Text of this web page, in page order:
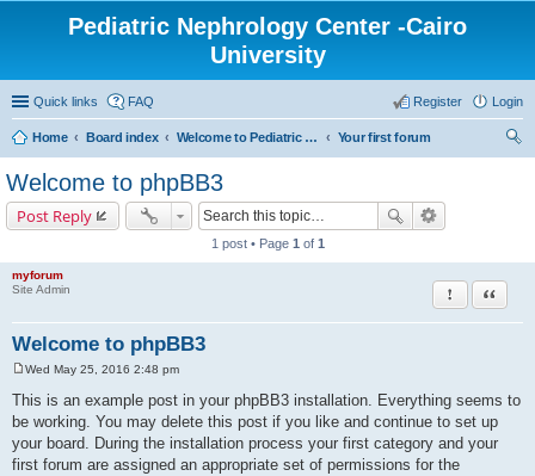
Pediatric Nephrology Center -Cairo
University
Quick links FAQ Login
Register
Home Board index Welcome to Pediatric Nephrology Center forum
Your first forum
Welcome to phpBB3
Post Reply
1 post • Page 1 of 1
myforum
Site Admin
Welcome to phpBB3
Report this
Quote
o
s
t
Wed May 25, 2016 2:48 pm
This is an example post in your phpBB3 installation. Everything seems to
be working. You may delete this post if you like and continue to set up
your board. During the installation process your first category and your
first forum are assigned an appropriate set of permissions for the